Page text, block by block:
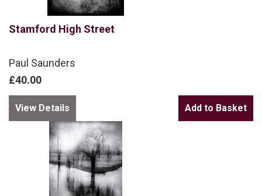
Stamford High Street
Paul Saunders
£40.00
View Details